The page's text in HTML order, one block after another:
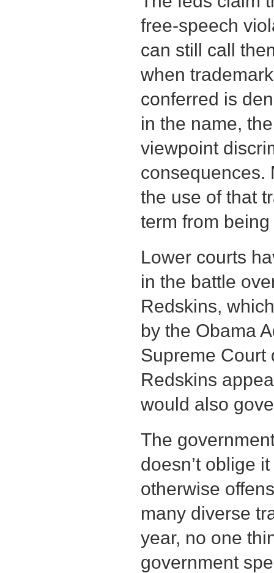
free-speech
can still call
when
conferred is
in the name,
viewpoint
consequences.
the use of that
term from
Lower courts
in the battle
Redskins,
by the Obama
Supreme Court
Redskins
would also
The
doesn’t oblige
otherwise
many diverse
year, no one
government